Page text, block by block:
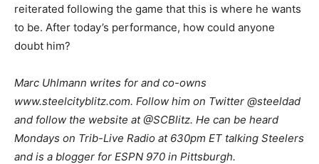
reiterated following the game that this is where he wants
to be. After today’s performance, how could anyone
doubt him?
Marc Uhlmann writes for and co-owns
www.steelcityblitz.com. Follow him on Twitter @steeldad
and follow the website at @SCBlitz. He can be heard
Mondays on Trib-Live Radio at 630pm ET talking Steelers
and is a blogger for ESPN 970 in Pittsburgh.